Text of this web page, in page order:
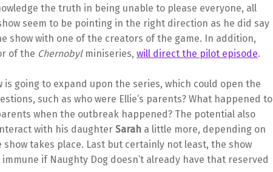
the truth in being unable to please everyone, all
seem to be pointing in the right direction as he did say
show with one of the creators of the game. In addition,
of the Chernobyl miniseries, will direct the pilot episode.
is going to expand upon the series, which could open the
such as who were Ellie’s parents? What happened to
when the outbreak happened? The potential also
with his daughter Saraha little more, depending on
takes place. Last but certainly not least, the show
if Naughty Dog doesn’t already have that reserved